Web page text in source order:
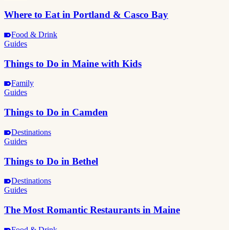
Where to Eat in Portland & Casco Bay
Food & Drink
Guides
Things to Do in Maine with Kids
Family
Guides
Things to Do in Camden
Destinations
Guides
Things to Do in Bethel
Destinations
Guides
The Most Romantic Restaurants in Maine